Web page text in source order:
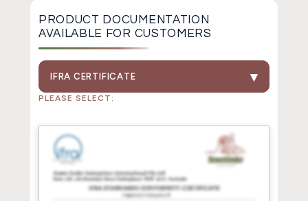
PRODUCT DOCUMENTATION
AVAILABLE FOR CUSTOMERS
IFRA CERTIFICATE
PLEASE SELECT: